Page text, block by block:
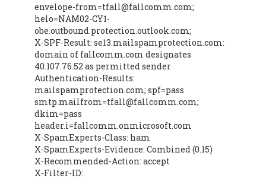
envelope-from=tfall@fallcomm.com;
helo=NAM02-CY1-
obe.outbound.protection.outlook.com;
X-SPF-Result: se13.mailspamprotection.com:
domain of fallcomm.com designates
40.107.76.52 as permitted sender
Authentication-Results:
mailspamprotection.com; spf=pass
smtp.mailfrom=tfall@fallcomm.com;
dkim=pass
header.i=fallcomm.onmicrosoft.com
X-SpamExperts-Class: ham
X-SpamExperts-Evidence: Combined (0.15)
X-Recommended-Action: accept
X-Filter-ID: